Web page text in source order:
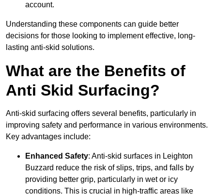
account.
Understanding these components can guide better
decisions for those looking to implement effective, long-
lasting anti-skid solutions.
What are the Benefits of
Anti Skid Surfacing?
Anti-skid surfacing offers several benefits, particularly in
improving safety and performance in various environments.
Key advantages include:
Enhanced Safety: Anti-skid surfaces in Leighton
Buzzard reduce the risk of slips, trips, and falls by
providing better grip, particularly in wet or icy
conditions. This is crucial in high-traffic areas like